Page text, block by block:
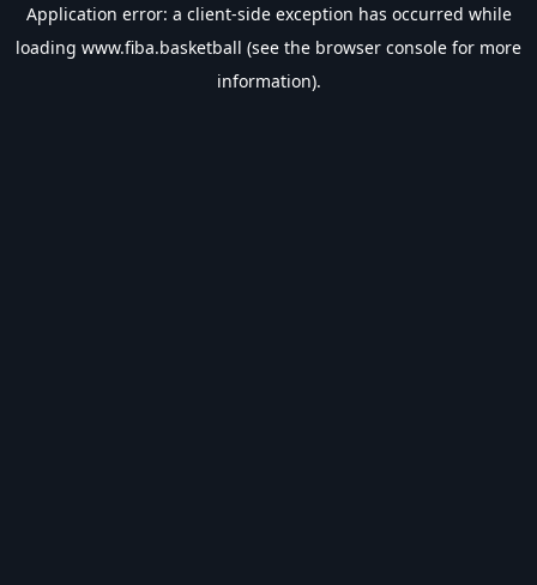
Application error: a client-side exception has occurred while
loading www.fiba.basketball (see the browser console for more
information).